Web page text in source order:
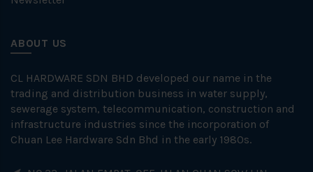
ABOUT US
CL HARDWARE SDN BHD developed our name in the
trading and distribution business in water supply,
sewerage system, telecommunication, construction and
infrastructure industries since the incorporation of
Chuan Lee Hardware Sdn Bhd in the early 1980s.